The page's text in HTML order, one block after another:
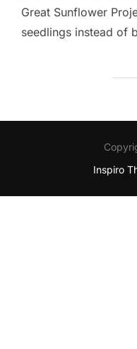
Great Sunflower
seedlings instead of
Inspiro